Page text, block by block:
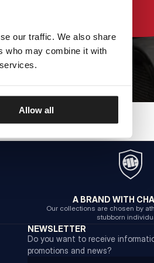
our traffic. We also share
who may combine it with
Allow all
A BRAND WITH
Our collections are chosen by
stubborn
NEWSLETTER
Do you want to receive
promotions and news?